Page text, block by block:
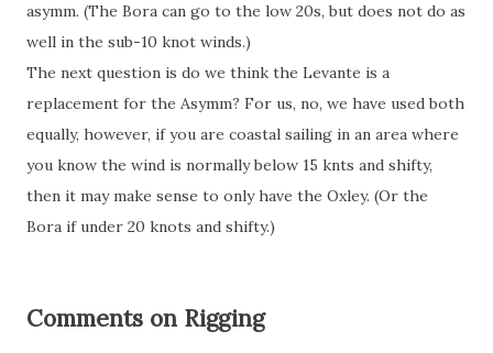
asymm. (The Bora can go to the low 20s, but does not do as
well in the sub-10 knot winds.)
The next question is do we think the Levante is a
replacement for the Asymm? For us, no, we have used both
equally, however, if you are coastal sailing in an area where
you know the wind is normally below 15 knts and shifty,
then it may make sense to only have the Oxley. (Or the
Bora if under 20 knots and shifty.)
Comments on Rigging